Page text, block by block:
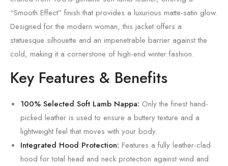
“Smooth Effect” finish that provides a luxurious matte-satin glow.
Designed for the modern woman, this jacket offers a
statuesque silhouette and an impenetrable barrier against the
cold, making it a cornerstone of high-end winter fashion.
Key Features & Benefits
100% Selected Soft Lamb Nappa: Only the finest hand-
picked leather is used to ensure a buttery texture and a
lightweight feel that moves with your body.
Integrated Hood Protection: Features a fully leather-clad
hood for total head and neck protection against wind and